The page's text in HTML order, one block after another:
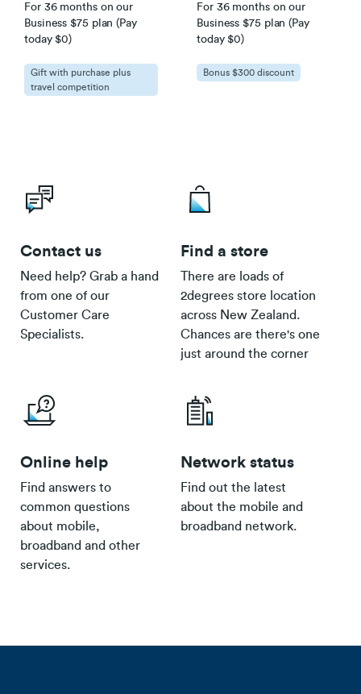
internet connection at the same time.
The latest version of your browser.
accessing the internet over a wired
connection.
For 36 months on our
Business $75 plan (Pay
today $0)
Gift with purchase plus
travel competition
For 36 months on our
Business $75 plan (Pay
today $0)
Bonus $300 discount
Contact us
Need help? Grab a hand
from one of our
Customer Care
Specialists.
Find a store
There are loads of
2degrees store location
across New Zealand.
Chances are there's one
just around the corner
Online help
Find answers to
common questions
about mobile,
broadband and other
services.
Network status
Find out the latest
about the mobile and
broadband network.